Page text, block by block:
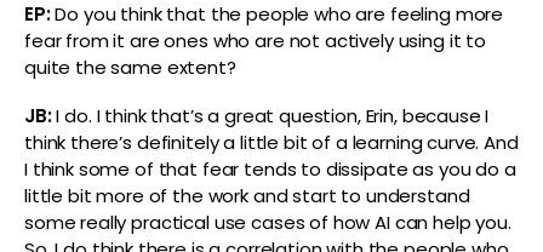
EP:Do you think that the people who are feeling more
fear from it are ones who are not actively using it to
quite the same extent?
JB:I do. I think that’s a great question, Erin, because I
think there’s definitely a little bit of a learning curve. And
I think some of that fear tends to dissipate as you do a
little bit more of the work and start to understand
some really practical use cases of how AI can help you.